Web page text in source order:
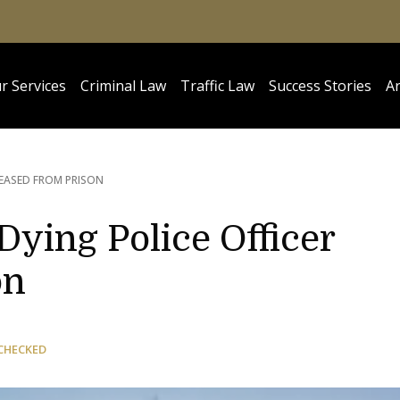
Services Criminal Law Traffic Law Success Stories
FROM PRISON
Police Officer